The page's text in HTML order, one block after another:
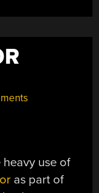
heavy use of
as part of